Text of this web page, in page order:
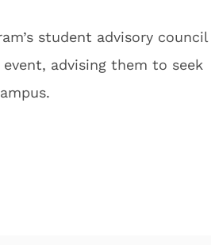
student advisory council
advising them to seek